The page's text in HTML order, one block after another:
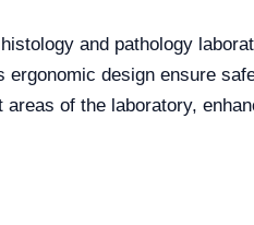
and pathology
design ensure
of the laboratory,